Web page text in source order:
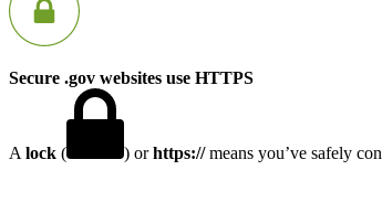
Secure .gov websites use HTTPS
A lock ( ) orhttps://means you’ve safely